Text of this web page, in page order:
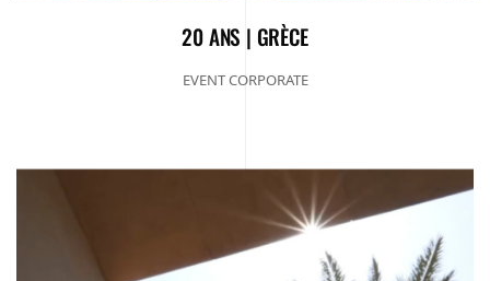
20 ANS | GRÈCE
EVENT CORPORATE